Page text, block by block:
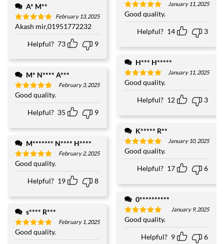
A* M**
Rated5
out of 5
February 13, 2025
Akash mir,01951772232
Helpful? 73 9
M* N**** A***
Rated5
out of 5
February 3, 2025
Good quality.
Helpful? 35 9
M******* N**** H****
Rated5
out of 5
February 2, 2025
Good quality.
Helpful? 19 8
s**** R***
Rated5
out of 5
February 1, 2025
Good quality.
Rated5
out of 5
January 11, 2025
Good quality.
Helpful? 14 3
H*** H*****
Rated5
out of 5
January 11, 2025
Good quality.
Helpful? 12 3
K***** R**
Rated5
out of 5
January 10, 2025
Good quality.
Helpful? 17 6
0**********
Rated5
out of 5
January 9, 2025
Good quality.
Helpful? 9 6